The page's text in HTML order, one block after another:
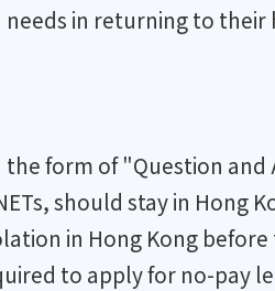
in returning to
form of "Question and
should stay in Hong
in Hong Kong before
to apply for no-pay